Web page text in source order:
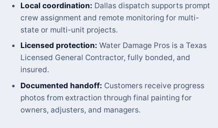
Local coordination: Dallas dispatch supports prompt
crew assignment and remote monitoring for multi-
state or multi-unit projects.
Licensed protection: Water Damage Pros is a Texas
Licensed General Contractor, fully bonded, and
insured.
Documented handoff: Customers receive progress
photos from extraction through final painting for
owners, adjusters, and managers.